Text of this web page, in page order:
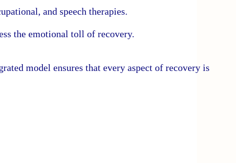
and speech therapies.
the emotional toll of recovery.
model ensures that every aspect of recovery is